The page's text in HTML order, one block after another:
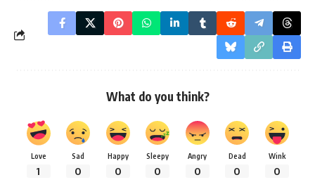
What do you think?
Love
1
Sad
0
Happy
0
Sleepy
0
Angry
0
Dead
0
Wink
0